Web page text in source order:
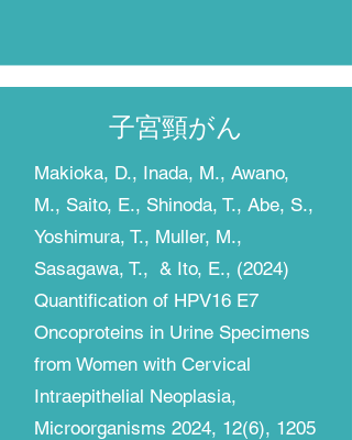
子宮頸がん
​Makioka, D., Inada, M., Awano,
M., Saito, E., Shinoda, T., Abe, S.,
Yoshimura, T., Muller, M.,
Sasagawa, T., & Ito, E., (2024)
Quantification of HPV16 E7
Oncoproteins in Urine Specimens
from Women with Cervical
Intraepithelial Neoplasia,
Microorganisms 2024, 12(6), 1205